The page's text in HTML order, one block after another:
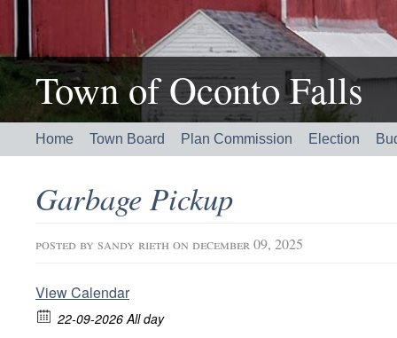
Town of Oconto Falls
Home Town Board Plan Commission Election
Garbage Pickup
posted by sandy rieth on december 09, 2025
View Calendar
22-09-2026 All day